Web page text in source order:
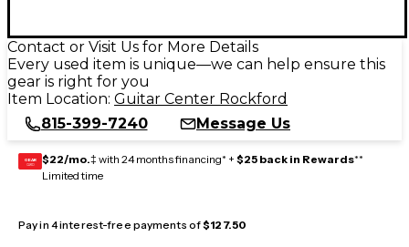
Contact or Visit Us for More Details
Every used item is unique—we can help ensure this
gear is right for you
Item Location: Guitar Center Rockford
815-399-7240
Message Us
GEAR
CARD $22/mo.‡ with 24 months financing* + $25 back in Rewards**
Limited time
Pay in 4 interest-free payments of$127.50